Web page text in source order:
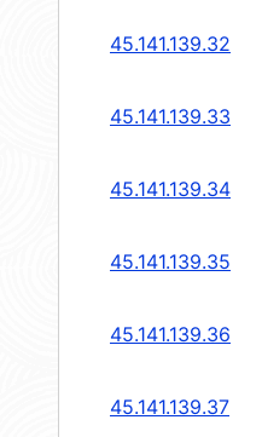
45.141.139.32
45.141.139.33
45.141.139.34
45.141.139.35
45.141.139.36
45.141.139.37